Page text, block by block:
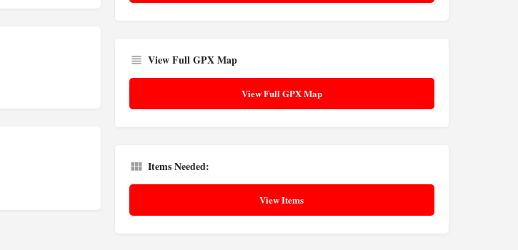
View Full GPX Map
View Full GPX Map
Items Needed:
View Items